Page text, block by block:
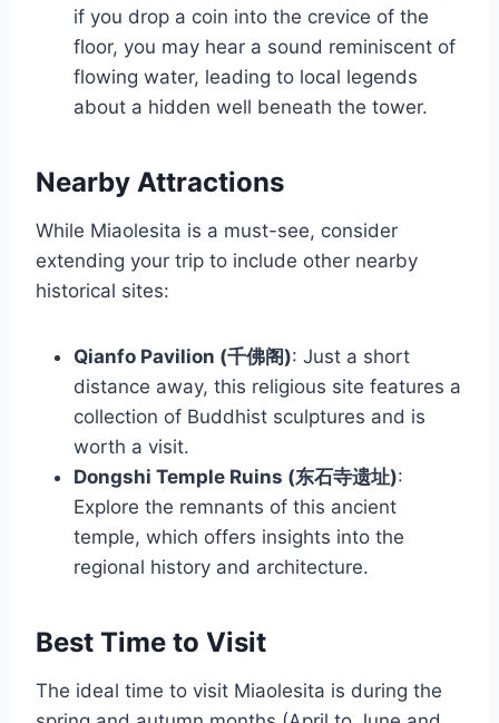
if you drop a coin into the crevice of the
floor, you may hear a sound reminiscent of
flowing water, leading to local legends
about a hidden well beneath the tower.
Nearby Attractions
While Miaolesita is a must-see, consider
extending your trip to include other nearby
historical sites:
Qianfo Pavilion (千佛阁): Just a short
distance away, this religious site features a
collection of Buddhist sculptures and is
worth a visit.
Dongshi Temple Ruins (东石寺遗址):
Explore the remnants of this ancient
temple, which offers insights into the
regional history and architecture.
Best Time to Visit
The ideal time to visit Miaolesita is during the